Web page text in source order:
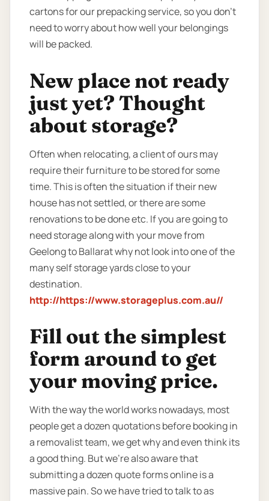
cartons for our prepacking service, so you don’t
need to worry about how well your belongings
will be packed.
New place not ready
just yet? Thought
about storage?
Often when relocating, a client of ours may
require their furniture to be stored for some
time. This is often the situation if their new
house has not settled, or there are some
renovations to be done etc. If you are going to
need storage along with your move from
Geelong to Ballarat why not look into one of the
many self storage yards close to your
destination.
http://https://www.storageplus.com.au//
Fill out the simplest
form around to get
your moving price.
With the way the world works nowadays, most
people get a dozen quotations before booking in
a removalist team, we get why and even think its
a good thing. But we’re also aware that
submitting a dozen quote forms online is a
massive pain. So we have tried to talk to as